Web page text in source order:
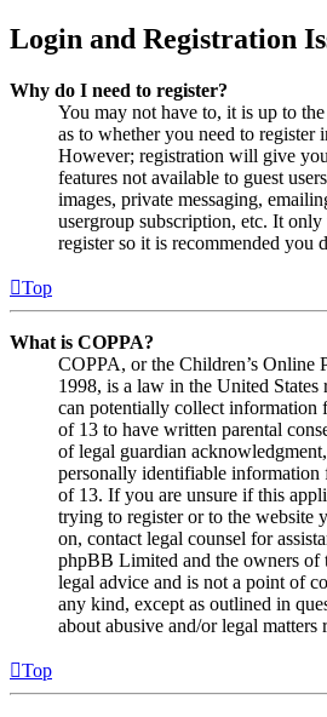
Login and Registration
Why do I need to register?
You may not have to, it is up to
as to whether you need to register
However; registration will give
features not available to guest
images, private messaging,
usergroup subscription, etc. It
register so it is recommended you
Top
What is COPPA?
COPPA, or the Children’s Online
1998, is a law in the United
can potentially collect information
of 13 to have written parental
of legal guardian
personally identifiable information
of 13. If you are unsure if this
trying to register or to the website
on, contact legal counsel for
phpBB Limited and the owners of
legal advice and is not a point of
any kind, except as outlined in
about abusive and/or legal matters
Top